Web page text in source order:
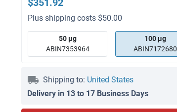
Plus shipping costs $50.00
50 μg
ABIN7353964
100 μg
ABIN7172680
Shipping to: United States
Delivery in 13 to 17 Business Days